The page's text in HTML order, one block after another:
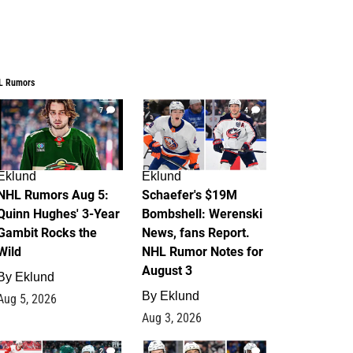
Rumors
7
Rumors Aug 5:
Hughes' 3-Year
Rocks the
Eklund
5, 2026
4
Eklund
Schaefer's $19M
Bombshell: Werenski
News, fans Report.
NHL Rumor Notes for
August 3
By Eklund
Aug 3, 2026
2 1